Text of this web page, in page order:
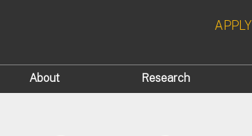
APPLY
About Research